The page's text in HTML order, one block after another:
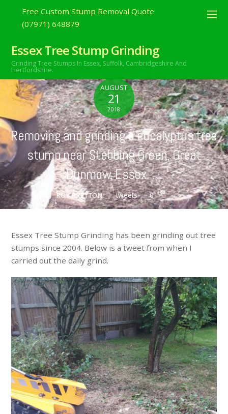
Free Custom Stump Removal Quote
(07971) 648879
Essex Tree Stump Grinding
Grinding Tree Stumps In Essex, Suffolk, Cambridgeshire And
Hertfordshire.
AUGUST
21
2018
Removing and grinding a eucalyptus tree
stump near Stebbing Green, Great
Dunmow, Essex. …
ROY BRETTON tweets 0
Essex Tree Stump Grinding has been grinding out tree
stumps since 2004. Below is a tweet from when I
carried out the daily grind.